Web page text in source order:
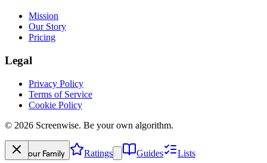
Mission
Our Story
Pricing
Legal
Privacy Policy
Terms of Service
Cookie Policy
© 2026 Screenwise. Be your own algorithm.
Your Family Ratings Guides Lists